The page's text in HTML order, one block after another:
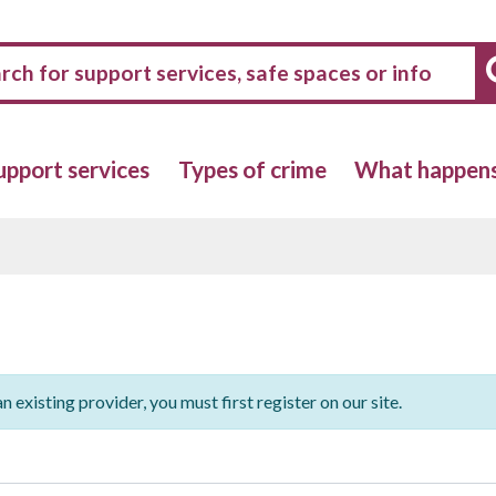
services Types of crime What
existing provider, you must first register on our site.